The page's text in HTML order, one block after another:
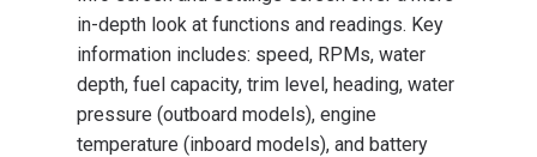
in-depth look at functions and readings. Key
information includes: speed, RPMs, water
depth, fuel capacity, trim level, heading, water
pressure (outboard models), engine
temperature (inboard models), and battery